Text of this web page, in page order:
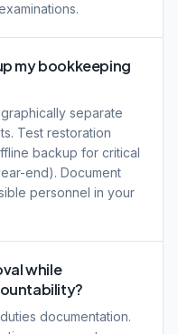
my bookkeeping
separate
Test restoration
backup for critical
end). Document
personnel in your
while
documentation.